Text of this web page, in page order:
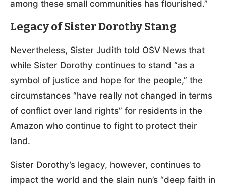
among these small communities has flourished.”
Legacy of Sister Dorothy Stang
Nevertheless, Sister Judith told OSV News that
while Sister Dorothy continues to stand “as a
symbol of justice and hope for the people,” the
circumstances “have really not changed in terms
of conflict over land rights” for residents in the
Amazon who continue to fight to protect their
land.
Sister Dorothy’s legacy, however, continues to
impact the world and the slain nun’s “deep faith in